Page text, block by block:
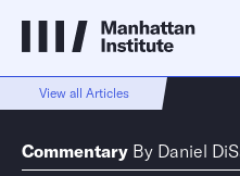
View all Articles
Commentary By Daniel